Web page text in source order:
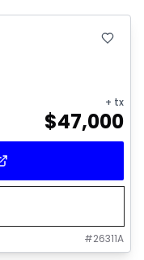
+ tx
$47,000
#26311A